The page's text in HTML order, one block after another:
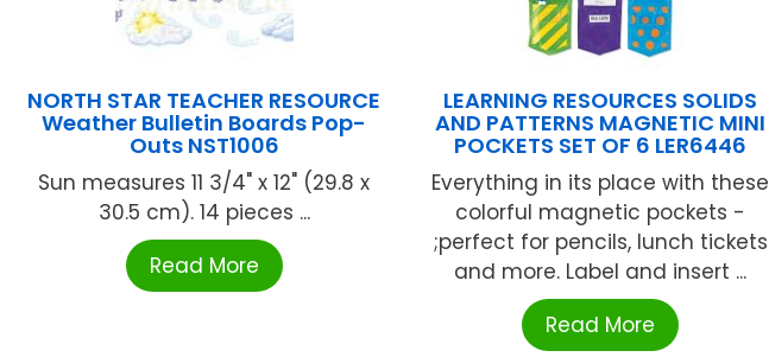
NORTH STAR TEACHER RESOURCE
Weather Bulletin Boards Pop-
Outs NST1006
Sun measures 11 3/4" x 12" (29.8 x
30.5 cm). 14 pieces ...
Read More
LEARNING RESOURCES SOLIDS
AND PATTERNS MAGNETIC MINI
POCKETS SET OF 6 LER6446
Everything in its place with these
colorful magnetic pockets -
;perfect for pencils, lunch tickets
and more. Label and insert ...
Read More